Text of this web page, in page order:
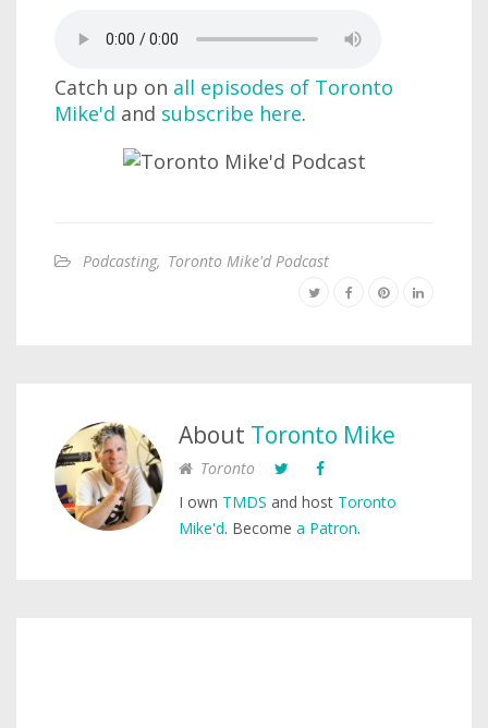
Catch up on all episodes of Toronto
Mike'd and subscribe here.
Podcasting, Toronto Mike'd Podcast
About Toronto Mike
Toronto
I own TMDS and host Toronto
Mike'd. Become a Patron.